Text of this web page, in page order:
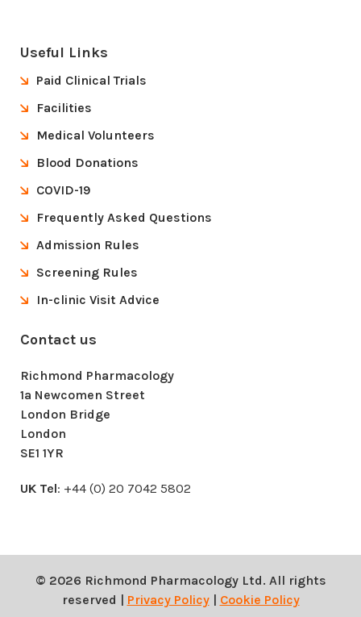
Useful Links
Paid Clinical Trials
Facilities
Medical Volunteers
Blood Donations
COVID-19
Frequently Asked Questions
Admission Rules
Screening Rules
In-clinic Visit Advice
Contact us
Richmond Pharmacology
1a Newcomen Street
London Bridge
London
SE1 1YR
UK Tel: +44 (0) 20 7042 5802
© 2026 Richmond Pharmacology Ltd. All rights
reserved | Privacy Policy| Cookie Policy